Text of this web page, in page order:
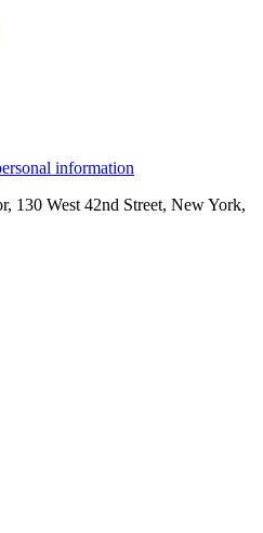
information
130 West 42nd Street, New York,